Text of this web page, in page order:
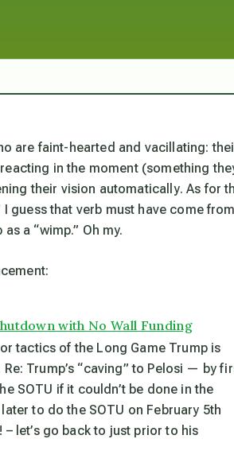
are faint-hearted and vacillating:
in the moment (something
their vision automatically. As for
I guess that verb must have come from
a “wimp.” Oh my.
with No Wall Funding
tactics of the Long Game Trump is
Re: Trump’s “caving” to Pelosi — by
SOTU if it couldn’t be done in the
to do the SOTU on February 5th
let’s go back to just prior to his